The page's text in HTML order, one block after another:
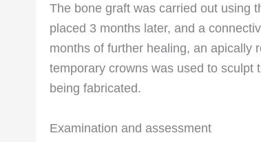
The bone graft was carried out using
placed 3 months later, and a
months of further healing, an apically
temporary crowns was used to sculpt
being fabricated.
Examination and assessment